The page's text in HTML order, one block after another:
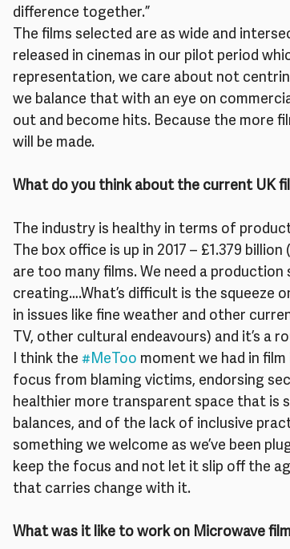
difference together.”
The films selected are as wide and
released in cinemas in our pilot period
representation, we care about not
we balance that with an eye on
out and become hits. Because the more
will be made.
What do you think about the current UK
The industry is healthy in terms of
The box office is up in 2017 – £1.379
are too many films. We need a
creating….What’s difficult is the squeeze
in issues like fine weather and other
TV, other cultural endeavours) and it’s a
I think the #MeToo moment we had in
focus from blaming victims, endorsing
healthier more transparent space that is
balances, and of the lack of inclusive
something we welcome as we’ve been
keep the focus and not let it slip off the
that carries change with it.
What was it like to work on Microwave